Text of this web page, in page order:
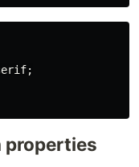
;
properties